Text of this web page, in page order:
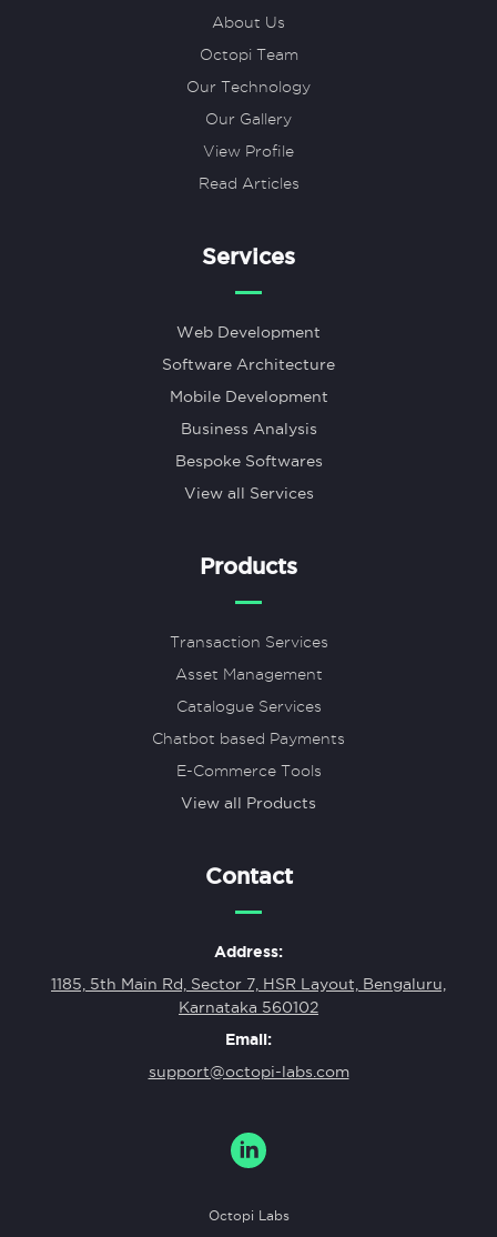
About Us
Octopi Team
Our Technology
Our Gallery
View Profile
Read Articles
Services
Web Development
Software Architecture
Mobile Development
Business Analysis
Bespoke Softwares
View all Services
Products
Transaction Services
Asset Management
Catalogue Services
Chatbot based Payments
E-Commerce Tools
View all Products
Contact
Address:
1185, 5th Main Rd, Sector 7, HSR Layout, Bengaluru,
Karnataka 560102
Email:
support@octopi-labs.com
Octopi Labs